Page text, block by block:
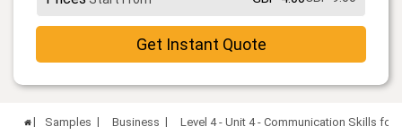
Get Instant Quote
Samples Business Level 4 - Unit 4 - Communication Skills